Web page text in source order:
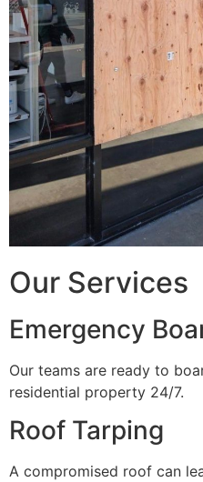
Our Services
Emergency
Our teams are ready to
residential property 24/7.
Roof Tarping
A compromised roof can